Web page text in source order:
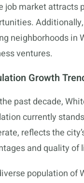
job market attracts
neighborhoods in
ventures.
Growth
past decade,
currently
reflects the
and quality of
population of